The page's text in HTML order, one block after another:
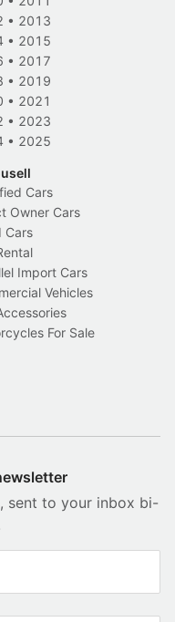
• 2013
• 2015
• 2017
• 2019
• 2021
• 2023
• 2025
Cars
Owner Cars
Cars
Import Cars
Vehicles
For Sale
sent to your inbox bi-